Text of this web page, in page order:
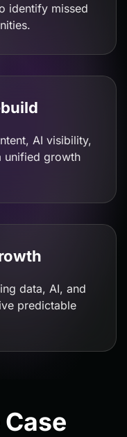
identify missed
AI visibility,
unified growth
data, AI, and
predictable